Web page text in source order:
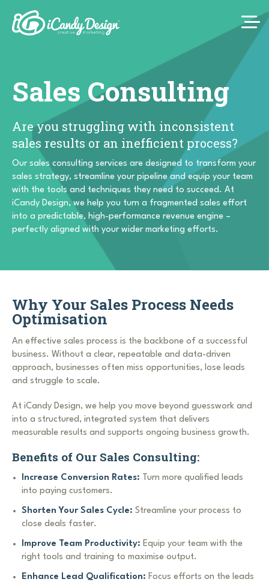
Sales Consulting
Are you struggling with inconsistent
sales results or an inefficient process?
Our sales consulting services are designed to transform your
sales strategy, streamline your pipeline and equip your team
with the tools and techniques they need to succeed. At
iCandy Design, we help you turn a fragmented sales effort
into a predictable, high-performance revenue engine –
perfectly aligned with your wider marketing efforts.
Why Your Sales Process Needs
Optimisation
An effective sales process is the backbone of a successful
business. Without a clear, repeatable and data-driven
approach, businesses often miss opportunities, lose leads
and struggle to scale.
At iCandy Design, we help you move beyond guesswork and
into a structured, integrated system that delivers
measurable results and supports ongoing business growth.
Benefits of Our Sales Consulting:
Increase Conversion Rates: Turn more qualified leads
into paying customers.
Shorten Your Sales Cycle:Streamline your process to
close deals faster.
Improve Team Productivity: Equip your team with the
right tools and training to maximise output.
Enhance Lead Qualification: Focus efforts on the leads